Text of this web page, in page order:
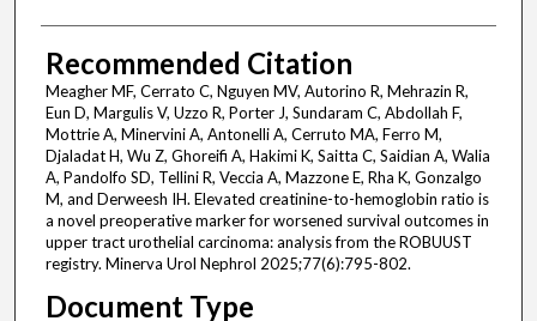
Recommended Citation
Meagher MF, Cerrato C, Nguyen MV, Autorino R, Mehrazin R,
Eun D, Margulis V, Uzzo R, Porter J, Sundaram C, Abdollah F,
Mottrie A, Minervini A, Antonelli A, Cerruto MA, Ferro M,
Djaladat H, Wu Z, Ghoreifi A, Hakimi K, Saitta C, Saidian A, Walia
A, Pandolfo SD, Tellini R, Veccia A, Mazzone E, Rha K, Gonzalgo
M, and Derweesh IH. Elevated creatinine-to-hemoglobin ratio is
a novel preoperative marker for worsened survival outcomes in
upper tract urothelial carcinoma: analysis from the ROBUUST
registry. Minerva Urol Nephrol 2025;77(6):795-802.
Document Type